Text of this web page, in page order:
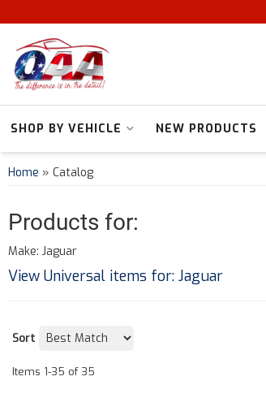
SHOP BY VEHICLE NEW PRODUCTS
Home » Catalog
Products for:
Make: Jaguar
View Universal items for: Jaguar
Sort
Items 1-35 of35